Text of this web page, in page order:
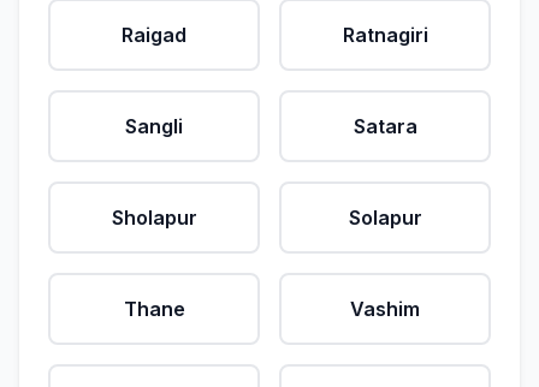
Raigad Ratnagiri
Sangli Satara
Sholapur Solapur
Thane Vashim